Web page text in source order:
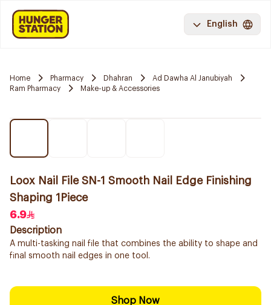
English
Home Pharmacy Dhahran
Ad Dawha Al Janubiyah
Ram Pharmacy
Make-up & Accessories
Loox Nail File SN-1 Smooth Nail Edge Finishing
Shaping 1Piece
6.9
Description
A multi-tasking nail file that combines the ability to shape and
final smooth nail edges in one tool.
Shop Now